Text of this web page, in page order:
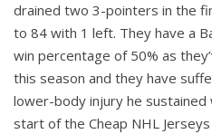
drained two 3-pointers in the
to 84 with 1 left. They have a
win percentage of 50% as
this season and they have
lower-body injury he sustained
start of the Cheap NHL